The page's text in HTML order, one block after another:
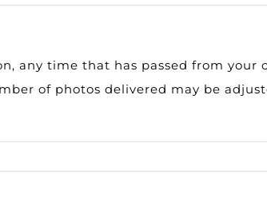
any time that has passed from your
of photos delivered may be